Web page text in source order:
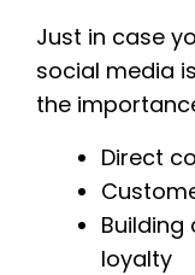
Just in case
social media
the
Direct
loyalty